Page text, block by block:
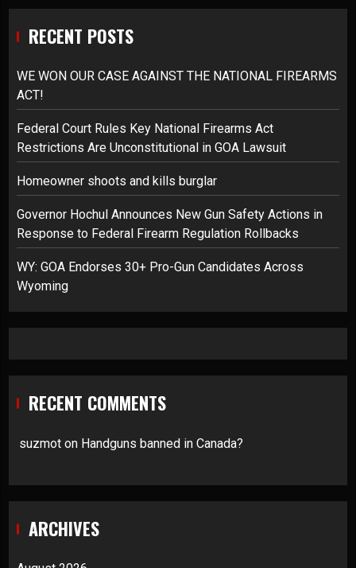
RECENT POSTS
WE WON OUR CASE AGAINST THE NATIONAL FIREARMS
ACT!
Federal Court Rules Key National Firearms Act
Restrictions Are Unconstitutional in GOA Lawsuit
Homeowner shoots and kills burglar
Governor Hochul Announces New Gun Safety Actions in
Response to Federal Firearm Regulation Rollbacks
WY: GOA Endorses 30+ Pro-Gun Candidates Across
Wyoming
RECENT COMMENTS
suzmot on Handguns banned in Canada?
ARCHIVES